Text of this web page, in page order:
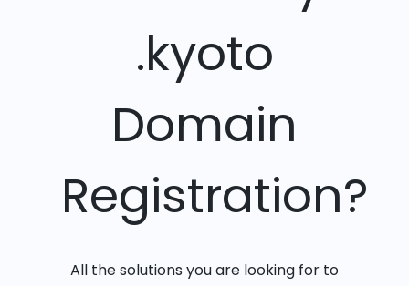
.kyoto
Domain
Registration?
All the solutions you are looking for to